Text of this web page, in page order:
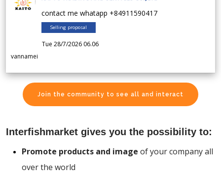
contact me whatapp +84911590417
Selling proposal
Tue 28/7/2026 06.06
vannamei
Join the community to see all and interact
Interfishmarket gives you the possibility to:
Promote products and image of your company all
over the world